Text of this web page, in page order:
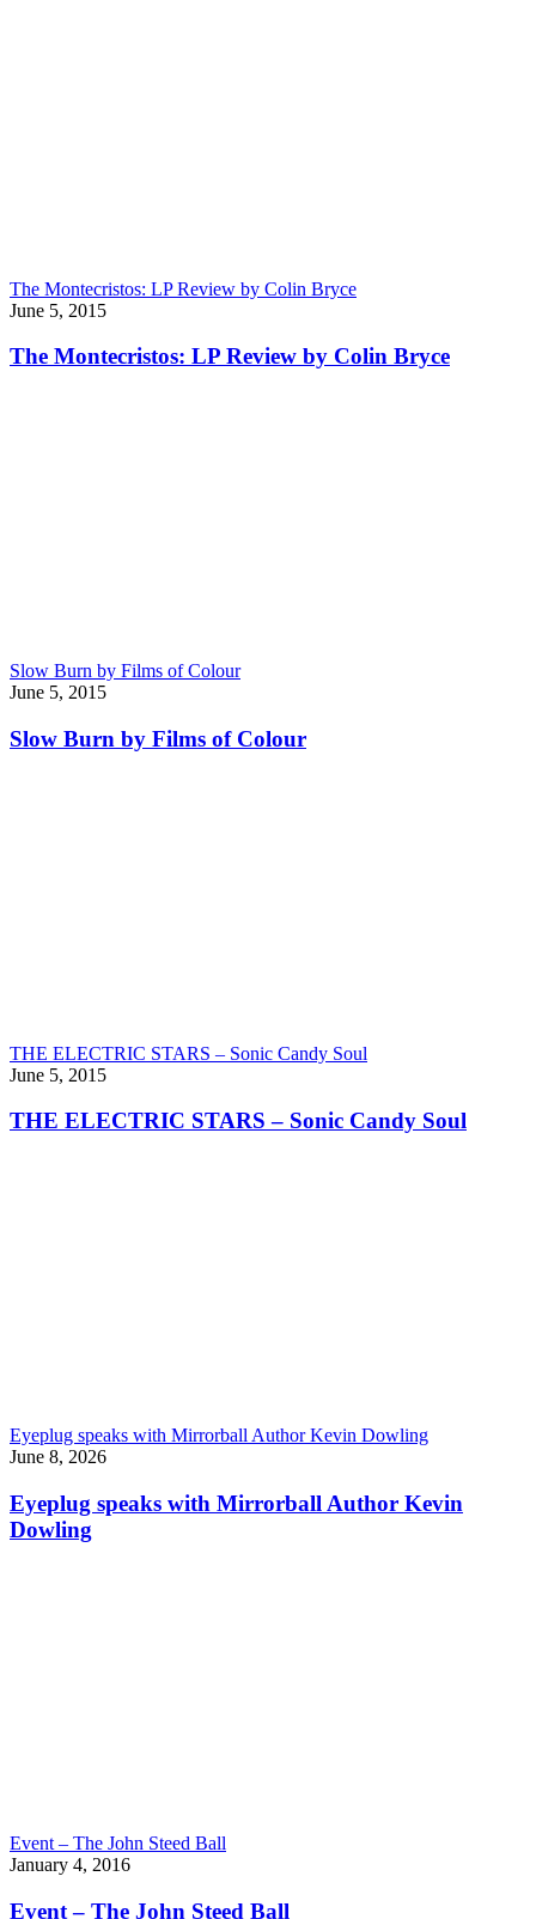
The Montecristos: LP Review by Colin Bryce
June 5, 2015
The Montecristos: LP Review by Colin Bryce
Slow Burn by Films of Colour
June 5, 2015
Slow Burn by Films of Colour
THE ELECTRIC STARS – Sonic Candy Soul
June 5, 2015
THE ELECTRIC STARS – Sonic Candy Soul
Eyeplug speaks with Mirrorball Author Kevin Dowling
June 8, 2026
Eyeplug speaks with Mirrorball Author Kevin
Dowling
Event – The John Steed Ball
January 4, 2016
Event – The John Steed Ball